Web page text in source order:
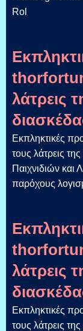
Rol
λάτρεις
Εκπληκτικές
τους λάτρεις
Παιχνιδιών και
παρόχους
λάτρεις
Εκπληκτικές
τους λάτρεις